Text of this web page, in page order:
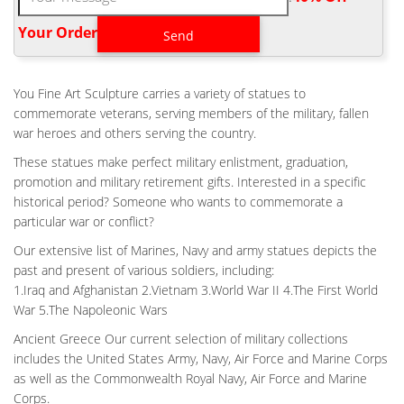
statue Fallen Soldier Memorial Life Size . Pictures courtesy of
Nathan Andrea . Life size Viet Nam Battle Cross statue About 46
inches tall with base and 42 inches without With base cost
dimension 12" wide X 15" deep
HOME VIETNAM BATTLE CROSS BRONZE STATUE FALLEN
SOLDIER …
Cross bronze statue Fallen Soldier Memorial 1/2 Life Size 21"
We wanted to create a smaller version of the Vietnam Battle
Cross that you could place in your home or office.
FINE ART …
Vietnam Battle Cross Statue 100% AMERICAN made Fallen
Soldier Memorial Life Size 42" Vietnam Battle Fallen Soldier
Memorial Bronze Statue. Bronze Soldiers Cross Statue. US
Made Vietnam war era Battle Cross statue.
HOME MILITARY FIELD BATTLE CROSS PATINA FOR WAR
MEMORIAL …
Battle Cross Fallen Soldier bronze statue – ICON Bronze, LLC.
Your Order‎
You Fine Art Sculpture carries a variety of statues to
commemorate veterans, serving members of the military, fallen
war heroes and others serving the country.
These statues make perfect military enlistment, graduation,
promotion and military retirement gifts. Interested in a specific
historical period? Someone who wants to commemorate a
particular war or conflict?
Our extensive list of Marines, Navy and army statues depicts the
past and present of various soldiers, including:
1.Iraq and Afghanistan 2.Vietnam 3.World War II 4.The First World
War 5.The Napoleonic Wars
Ancient Greece Our current selection of military collections
includes the United States Army, Navy, Air Force and Marine Corps
as well as the Commonwealth Royal Navy, Air Force and Marine
Corps.